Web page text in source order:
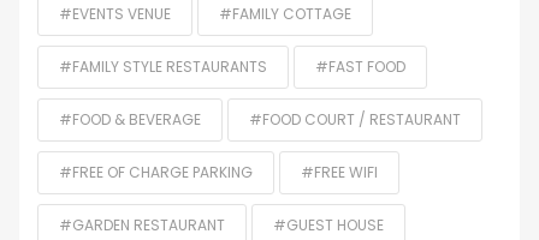
#EVENTS VENUE #FAMILY COTTAGE
#FAMILY STYLE RESTAURANTS #FAST FOOD
#FOOD & BEVERAGE #FOOD COURT / RESTAURANT
#FREE OF CHARGE PARKING #FREE WIFI
#GARDEN RESTAURANT #GUEST HOUSE